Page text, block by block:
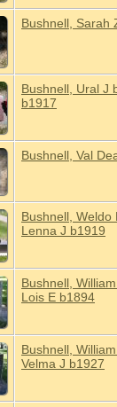
Bushnell, Sarah
Bushnell, Ural J
b1917
Bushnell, Val
Bushnell, Weldo
Lenna J b1919
Bushnell,
Lois E b1894
Bushnell,
Velma J b1927